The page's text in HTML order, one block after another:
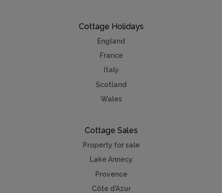
Cottage Holidays
England
France
Italy
Scotland
Wales
Cottage Sales
Property for sale
Lake Annecy
Provence
Côte d'Azur